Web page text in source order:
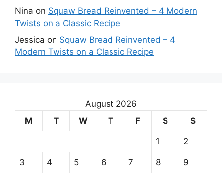
Nina on Squaw Bread Reinvented – 4 Modern
Twists on a Classic Recipe
Jessica on Squaw Bread Reinvented – 4
Modern Twists on a Classic Recipe
August 2026
M
T W T F S S
1 2
3 4 5 6 7 8 9